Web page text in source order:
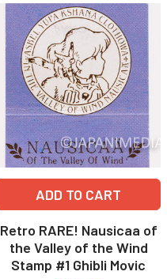
ADD TO CART
Retro RARE! Nausicaa of
the Valley of the Wind
Stamp #1 Ghibli Movic